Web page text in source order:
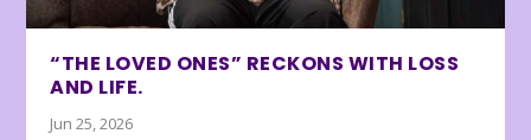
“THE LOVED ONES” RECKONS WITH LOSS
AND LIFE.
Jun 25, 2026